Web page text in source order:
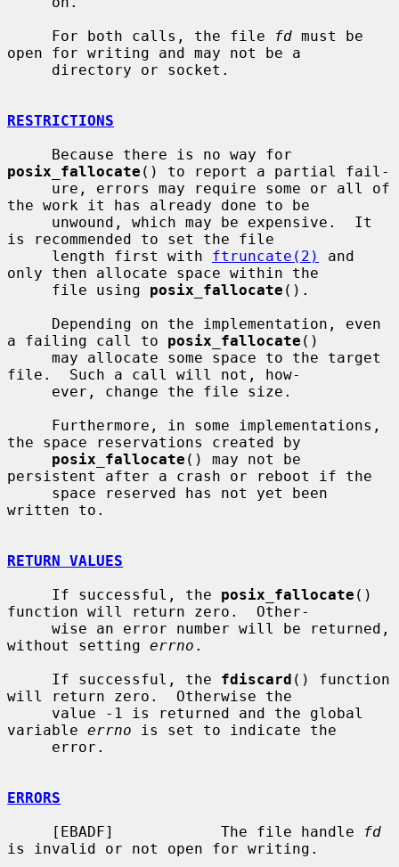
     For both calls, the file
fd must be
open for writing and may not be a
RESTRICTIONS
posix_fallocate () to report a partial fail-
the work it has already done to be
is recommended to set the file
     length first with
ftruncate(2)
and
only then allocate space within the
     file using
posix_fallocate ().
a failing call to posix_fallocate ()
file.  Such a call will not, how-
the space reservations created by
posix_fallocate () may not be
persistent after a crash or reboot if the
written to.
RETURN VALUES
     If successful, the
posix_fallocate ()
function will return zero.  Other-
without setting errno .
     If successful, the
fdiscard () function
will return zero.  Otherwise the
variable errno is set to indicate the
ERRORS
     [EBADF]            The file handle
fd
is invalid or not open for writing.